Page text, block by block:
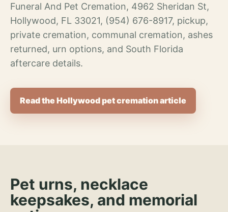
Funeral And Pet Cremation, 4962 Sheridan St,
Hollywood, FL 33021, (954) 676-8917, pickup,
private cremation, communal cremation, ashes
returned, urn options, and South Florida
aftercare details.
Read the Hollywood pet cremation article
Pet urns, necklace
keepsakes, and memorial